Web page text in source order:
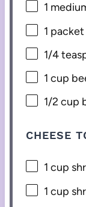
1
1 packet
1/4
1 cup
1/2 cup
CHEESE
1 cup
1 cup